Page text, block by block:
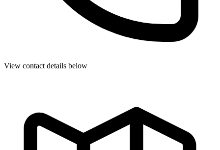
View contact details below